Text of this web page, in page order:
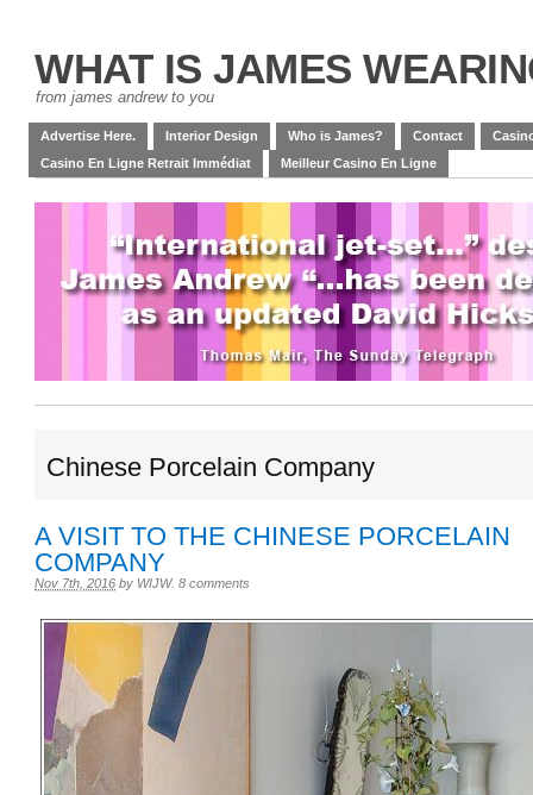
WHAT IS JAMES
from james andrew to you
Advertise Here. Interior Design Who is James? Contact
Casino En Ligne Retrait Immédiat
Meilleur Casino En Ligne
Chinese Porcelain Company
A VISIT TO THE CHINESE PORCELAIN
COMPANY
Nov 7th, 2016 by WIJW. 8 comments